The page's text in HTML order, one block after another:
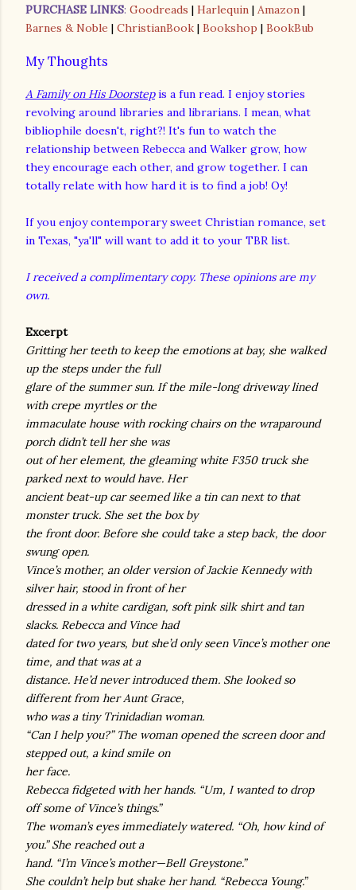
PURCHASE LINKS: Goodreads | Harlequin | Amazon |
Barnes & Noble | ChristianBook | Bookshop | BookBub
My Thoughts
A Family on His Doorstepis a fun read. I enjoy stories
revolving around libraries and librarians. I mean, what
bibliophile doesn't, right?! It's fun to watch the
relationship between Rebecca and Walker grow, how
they encourage each other, and grow together. I can
totally relate with how hard it is to find a job! Oy!
If you enjoy contemporary sweet Christian romance, set
in Texas, "ya'll" will want to add it to your TBR list.
I received a complimentary copy. These opinions are my
own.
Excerpt
Gritting her teeth to keep the emotions at bay, she walked
up the steps under the full
glare of the summer sun. If the mile-long driveway lined
with crepe myrtles or the
immaculate house with rocking chairs on the wraparound
porch didn’t tell her she was
out of her element, the gleaming white F350 truck she
parked next to would have. Her
ancient beat-up car seemed like a tin can next to that
monster truck. She set the box by
the front door. Before she could take a step back, the door
swung open.
Vince’s mother, an older version of Jackie Kennedy with
silver hair, stood in front of her
dressed in a white cardigan, soft pink silk shirt and tan
slacks. Rebecca and Vince had
dated for two years, but she’d only seen Vince’s mother one
time, and that was at a
distance. He’d never introduced them. She looked so
different from her Aunt Grace,
who was a tiny Trinidadian woman.
“Can I help you?” The woman opened the screen door and
stepped out, a kind smile on
her face.
Rebecca fidgeted with her hands. “Um, I wanted to drop
off some of Vince’s things.”
The woman’s eyes immediately watered. “Oh, how kind of
you.” She reached out a
hand. “I’m Vince’s mother—Bell Greystone.”
She couldn’t help but shake her hand. “Rebecca Young.”